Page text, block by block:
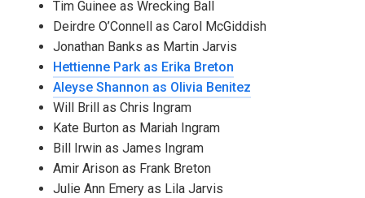
Tim Guinee as Wrecking Ball
Deirdre O’Connell as Carol McGiddish
Jonathan Banks as Martin Jarvis
Hettienne Park as Erika Breton
Aleyse Shannon as Olivia Benitez
Will Brill as Chris Ingram
Kate Burton as Mariah Ingram
Bill Irwin as James Ingram
Amir Arison as Frank Breton
Julie Ann Emery as Lila Jarvis